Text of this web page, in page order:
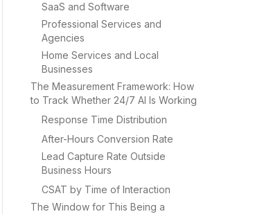
SaaS and Software
Professional Services and
Agencies
Home Services and Local
Businesses
The Measurement Framework: How
to Track Whether 24/7 AI Is Working
Response Time Distribution
After-Hours Conversion Rate
Lead Capture Rate Outside
Business Hours
CSAT by Time of Interaction
The Window for This Being a